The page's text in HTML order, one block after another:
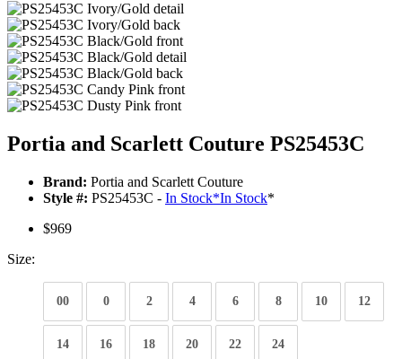
Portia and Scarlett Couture PS25453C
Brand: Portia and Scarlett Couture
Style #: PS25453C - In Stock*In Stock*
$969
Size:
00 0 2 4 6 8 10 12
14 16 18 20 22 24